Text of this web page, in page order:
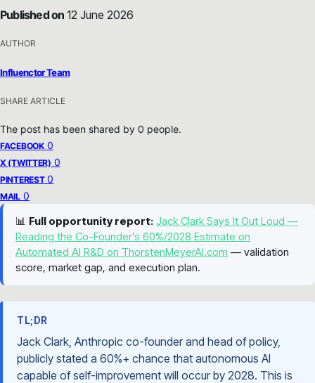
Published on 12 June 2026
AUTHOR
Influenctor Team
SHARE ARTICLE
The post has been shared by 0 people.
FACEBOOK 0
X (TWITTER) 0
PINTEREST 0
MAIL 0
📊 Full opportunity report: Jack Clark Says It Out Loud —
Reading the Co-Founder’s 60%/2028 Estimate on
Automated AI R&D on ThorstenMeyerAI.com — validation
score, market gap, and execution plan.
TL;DR
Jack Clark, Anthropic co-founder and head of policy,
publicly stated a 60%+ chance that autonomous AI
capable of self-improvement will occur by 2028. This is